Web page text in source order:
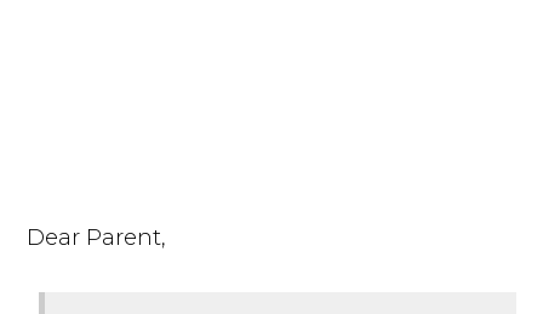
Dear Parent,